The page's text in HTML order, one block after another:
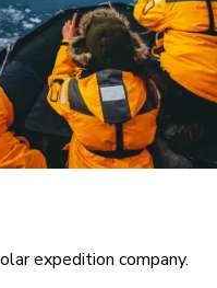
expedition company.